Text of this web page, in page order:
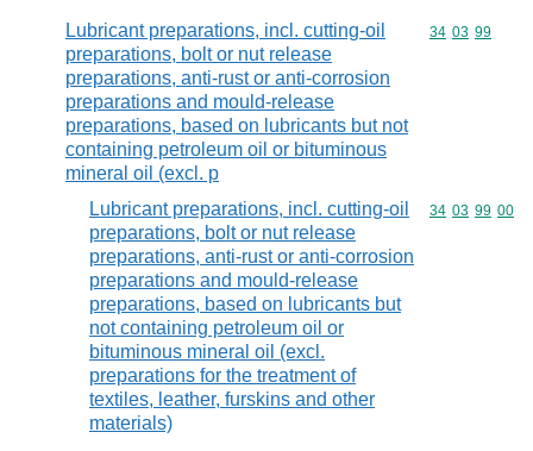
Lubricant preparations, incl. cutting-oil
preparations, bolt or nut release
preparations, anti-rust or anti-corrosion
preparations and mould-release
preparations, based on lubricants but not
containing petroleum oil or bituminous
mineral oil (excl. p
Commodity
34 03 99
Lubricant preparations, incl. cutting-oil
preparations, bolt or nut release
preparations, anti-rust or anti-corrosion
preparations and mould-release
preparations, based on lubricants but
not containing petroleum oil or
bituminous mineral oil (excl.
preparations for the treatment of
textiles, leather, furskins and other
materials)
Commodity
34 03 99 00